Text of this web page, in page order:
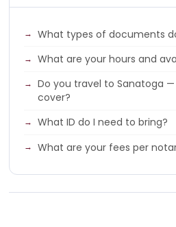
What types of documents
What are your hours and
Do you travel to Sanatoga
cover?
What ID do I need to bring?
What are your fees per